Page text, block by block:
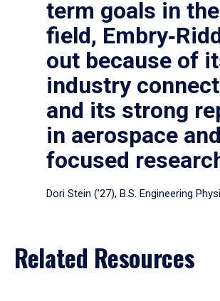
term goals in
field,
out because of
industry
and its strong
in aerospace
focused
Dori Stein (’27), B.S. Engineering
Related Resources